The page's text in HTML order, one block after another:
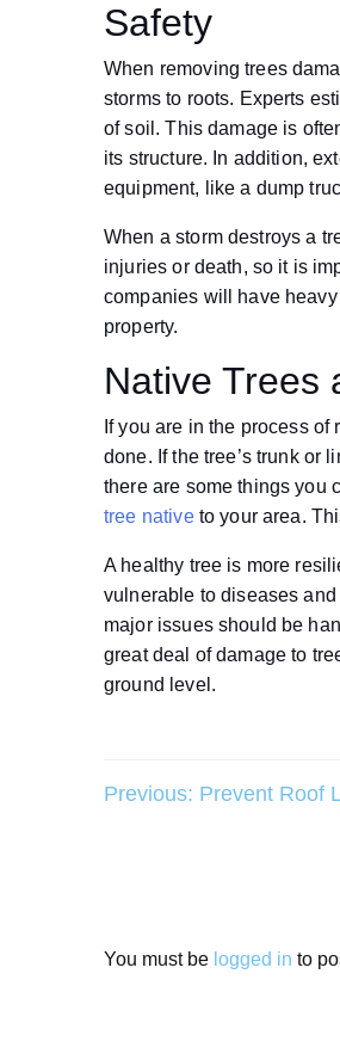
Safety
When removing trees
storms to roots. Experts
of soil. This damage is
its structure. In addition,
equipment, like a dump
When a storm destroys a
injuries or death, so it is
companies will have
property.
Native Trees
If you are in the process
done. If the tree’s trunk or
there are some things you
tree nativeto your area.
A healthy tree is more
vulnerable to diseases
major issues should be
great deal of damage to
ground level.
Post
Previous: Prevent Roof
You must be logged in to